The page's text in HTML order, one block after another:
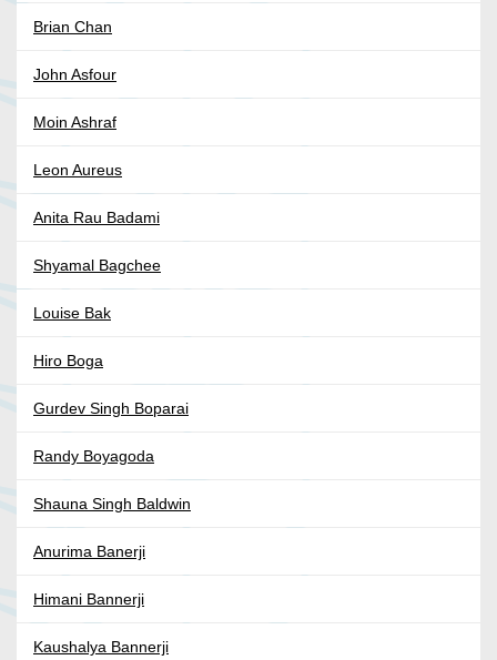
Brian Chan
John Asfour
Moin Ashraf
Leon Aureus
Anita Rau Badami
Shyamal Bagchee
Louise Bak
Hiro Boga
Gurdev Singh Boparai
Randy Boyagoda
Shauna Singh Baldwin
Anurima Banerji
Himani Bannerji
Kaushalya Bannerji